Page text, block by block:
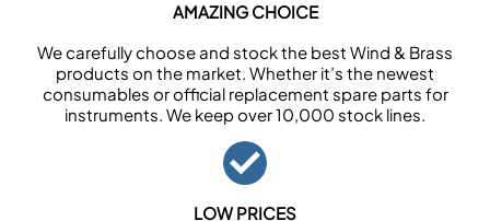
AMAZING CHOICE
We carefully choose and stock the best Wind & Brass
products on the market. Whether it’s the newest
consumables or official replacement spare parts for
instruments. We keep over 10,000 stock lines.
LOW PRICES